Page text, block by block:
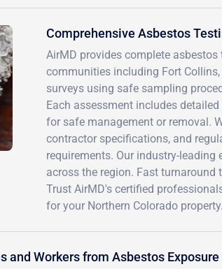
Comprehensive Asbestos
AirMD provides complete
communities including Fort
surveys using safe sampling
Each assessment includes
for safe management or removal.
contractor specifications, and
requirements. Our industry-
across the region. Fast
Trust AirMD's certified
for your Northern Colorado property.
and Workers from Asbestos Exposure